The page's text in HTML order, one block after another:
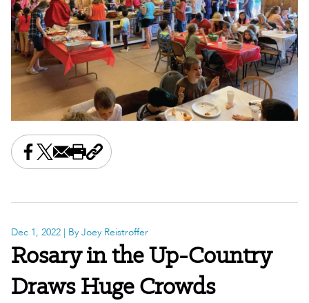
Share this on Facebook
Share this on X
Share this by email
Print this page
Copy the page address
Dec 1, 2022 | By Joey Reistroffer
Rosary in the Up-Country
Draws Huge Crowds